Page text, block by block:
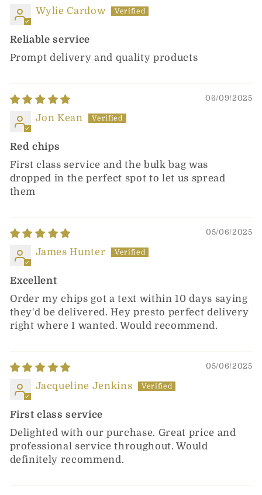
Wylie Cardow
Reliable service
Prompt delivery and quality products
06/09/2025
Jon Kean
Red chips
First class service and the bulk bag was
dropped in the perfect spot to let us spread
them
05/06/2025
James Hunter
Excellent
Order my chips got a text within 10 days saying
they'd be delivered. Hey presto perfect delivery
right where I wanted. Would recommend.
05/06/2025
Jacqueline Jenkins
First class service
Delighted with our purchase. Great price and
professional service throughout. Would
definitely recommend.